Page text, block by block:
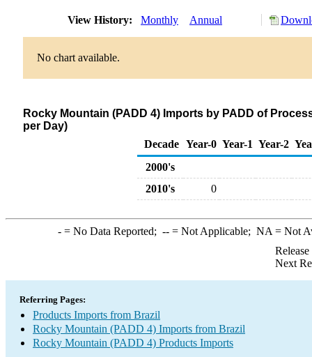
View History: Monthly Annual
No chart available.
Rocky Mountain (PADD 4) Imports by PADD of
per Day)
Decade Year-0 Year-1 Year-2
2000's
2010's
0
-= No Data Reported; --= Not Applicable; NA = Not
Next
Referring Pages:
Products Imports from Brazil
Rocky Mountain (PADD 4) Imports from Brazil
Rocky Mountain (PADD 4) Products Imports